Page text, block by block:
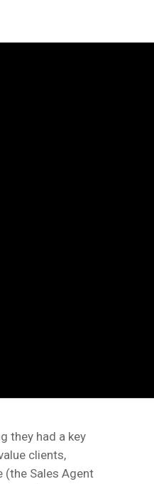
they had a key
clients,
(the Sales Agent